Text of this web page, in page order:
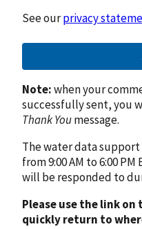
See ourprivacy
Note:when your
successfully sent, you
Thank Youmessage.
The water data
from 9:00 AM to 6:00
will be responded to
Please use the link on
quickly return to